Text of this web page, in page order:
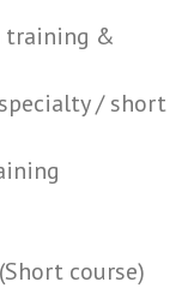
training &
/ short
course)